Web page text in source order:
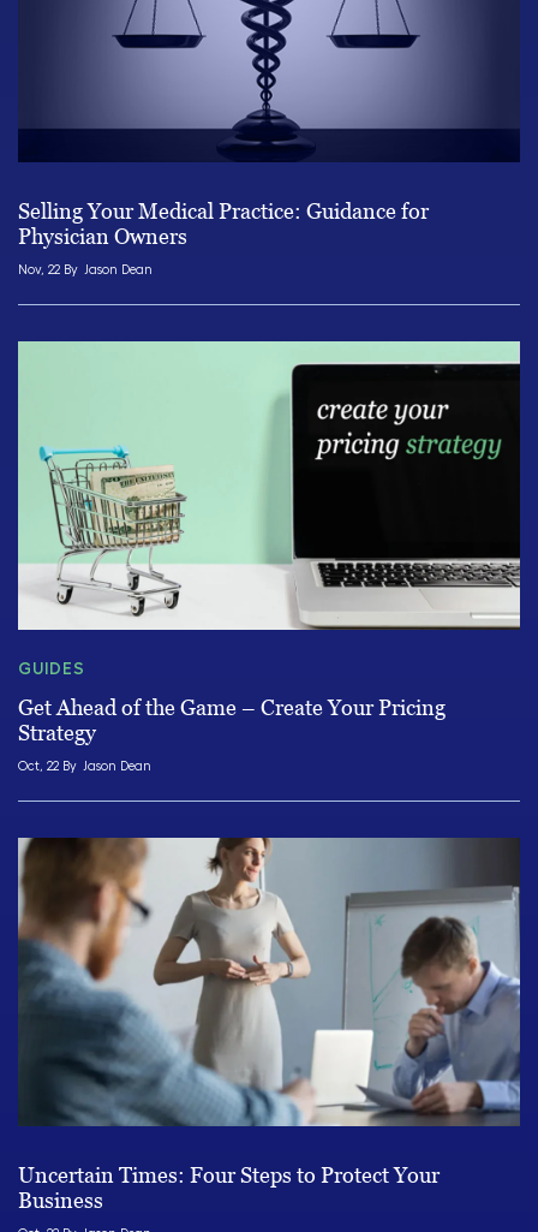
Selling Your Medical Practice: Guidance for
Physician Owners
Nov, 22 By Jason Dean
GUIDES
Get Ahead of the Game – Create Your Pricing
Strategy
Oct, 22 By Jason Dean
Uncertain Times: Four Steps to Protect Your
Business